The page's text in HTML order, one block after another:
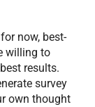
now, best-
willing to
results.
survey
own thought